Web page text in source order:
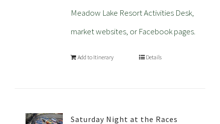
Meadow Lake Resort Activities Desk,
market websites, or Facebook pages.
Add to Itinerary Details
Saturday Night at the Races